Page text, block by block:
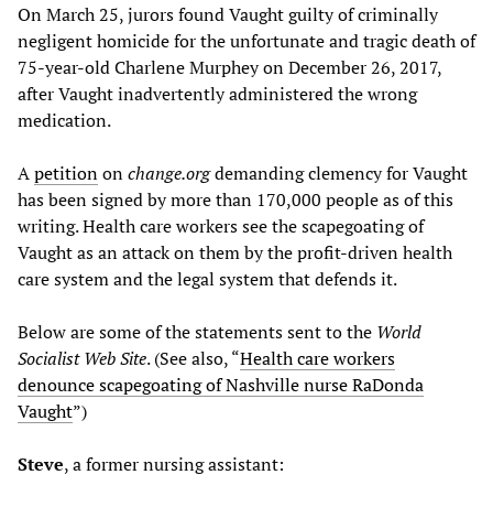
On March 25, jurors found Vaught guilty of criminally
negligent homicide for the unfortunate and tragic death of
75-year-old Charlene Murphey on December 26, 2017,
after Vaught inadvertently administered the wrong
medication.
Apetitiononchange.orgdemanding clemency for Vaught
has been signed by more than 170,000 people as of this
writing. Health care workers see the scapegoating of
Vaught as an attack on them by the profit-driven health
care system and the legal system that defends it.
Below are some of the statements sent to the World
Socialist Web Site. (See also, “Health care workers
denounce scapegoating of Nashville nurse RaDonda
Vaught”)
Steve, a former nursing assistant: